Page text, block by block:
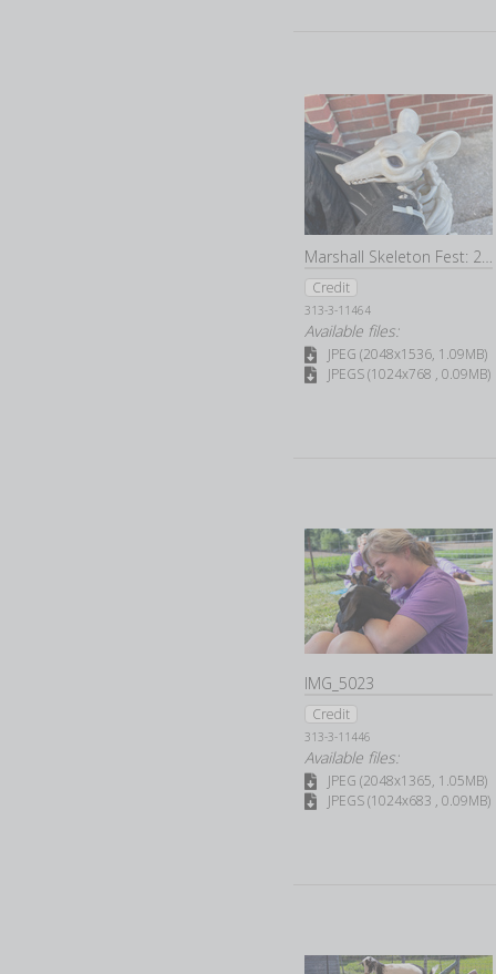
Marshall Skeleton Fest: 2022
Credit
313-3-11464
Available files:
JPEG (2048x1536, 1.09MB)
JPEGS (1024x768 , 0.09MB)
IMG_5023
Credit
313-3-11446
Available files:
JPEG (2048x1365, 1.05MB)
JPEGS (1024x683 , 0.09MB)